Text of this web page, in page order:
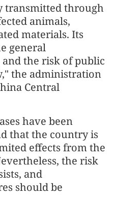
transmitted through
animals,
materials. Its
general
the risk of public
the administration
Central
have been
that the country is
effects from the
the risk
and
should be